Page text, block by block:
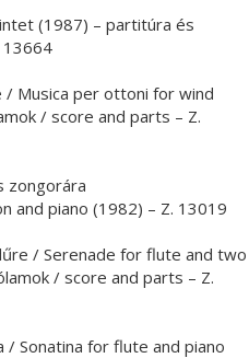
(1987) – partitúra és
13664
Musica per ottoni for wind
/ score and parts – Z.
zongorára
and piano (1982) – Z. 13019
/ Serenade for flute and two
/ score and parts – Z.
/ Sonatina for flute and piano